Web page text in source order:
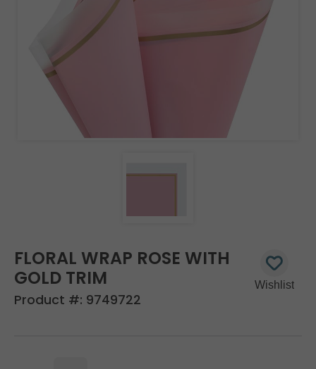
FLORAL WRAP ROSE WITH
GOLD TRIM
Product #: 9749722